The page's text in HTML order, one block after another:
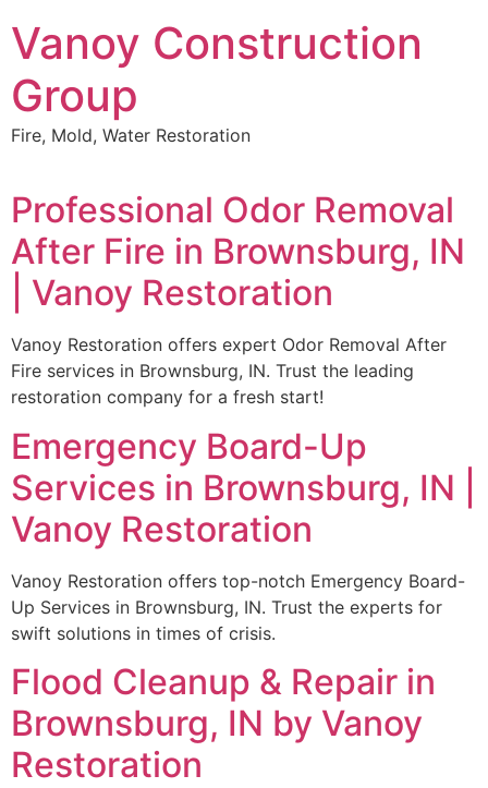
to
content
Vanoy Construction
Group
Fire, Mold, Water Restoration
Professional Odor Removal
After Fire in Brownsburg, IN
| Vanoy Restoration
Vanoy Restoration offers expert Odor Removal After
Fire services in Brownsburg, IN. Trust the leading
restoration company for a fresh start!
Emergency Board-Up
Services in Brownsburg, IN |
Vanoy Restoration
Vanoy Restoration offers top-notch Emergency Board-
Up Services in Brownsburg, IN. Trust the experts for
swift solutions in times of crisis.
Flood Cleanup & Repair in
Brownsburg, IN by Vanoy
Restoration